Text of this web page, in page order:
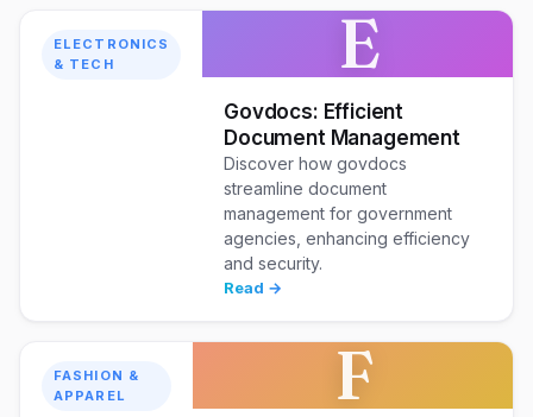
ELECTRONICS
& TECH
E
Govdocs: Efficient
Document Management
Discover how govdocs
streamline document
management for government
agencies, enhancing efficiency
and security.
Read →
FASHION &
APPAREL
F